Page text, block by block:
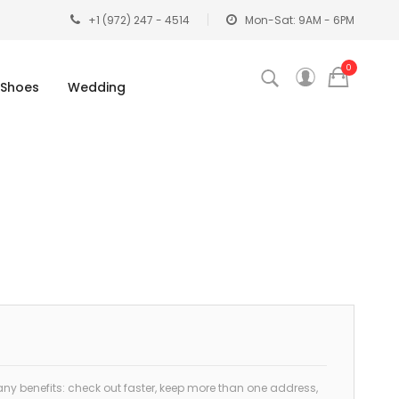
+1 (972) 247 - 4514 Mon-Sat: 9AM - 6PM
Shoes Wedding
0
benefits: check out faster, keep more than one address,